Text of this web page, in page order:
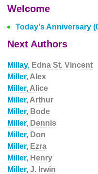
Welcome
Today's Anniversary
Next Authors
Millay, Edna St. Vincent
Miller, Alex
Miller, Alice
Miller, Arthur
Miller, Bode
Miller, Dennis
Miller, Don
Miller, Ezra
Miller, Henry
Miller, J. Irwin